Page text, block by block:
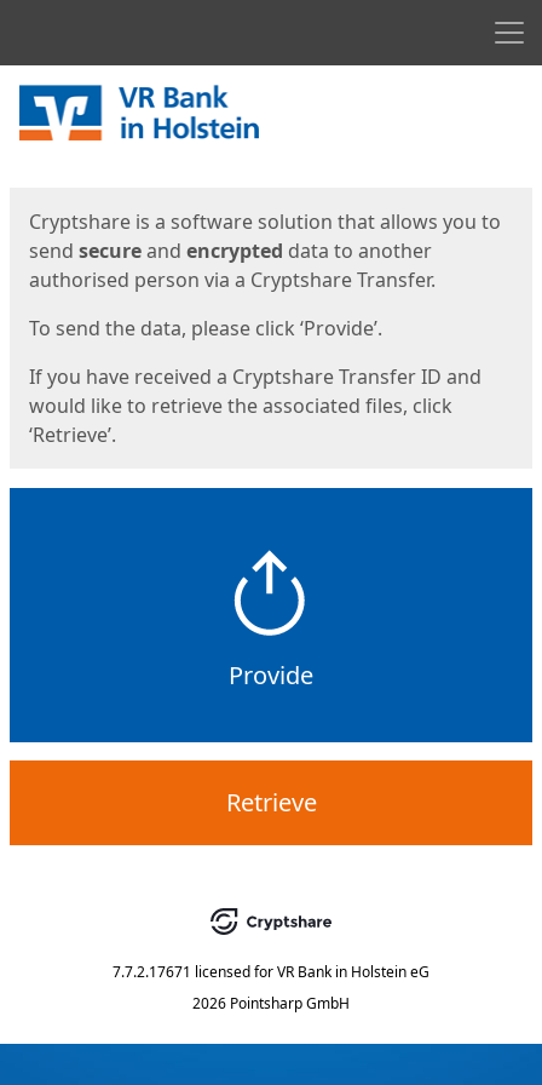
Start
Cryptshare is a software solution that allows you to
send secureand encrypted data to another
authorised person via a Cryptshare Transfer.
To send the data, please click ‘Provide’.
If you have received a Cryptshare Transfer ID and
would like to retrieve the associated files, click
‘Retrieve’.
Provide
Retrieve
7.7.2.17671 licensed forVR Bank in Holstein eG
2026 Pointsharp GmbH